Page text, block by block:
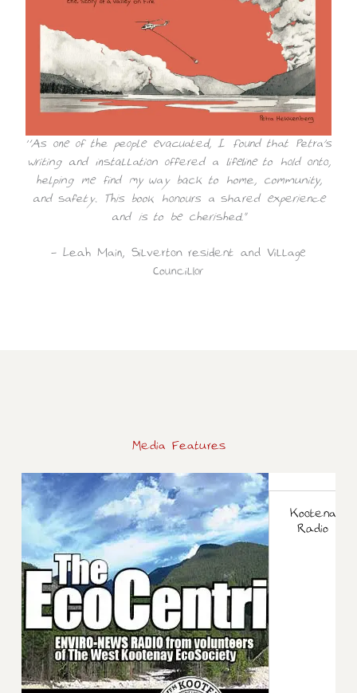
“As one of the people evacuated, I found that Petra’s
writing and installation offered a lifeline to hold onto,
helping me find my way back to home, community,
and safety. This book honours a shared experience
and is to be cherished.”
~ Leah Main, Silverton resident and Village
Councillor
Media Features
Kootenay
Radio